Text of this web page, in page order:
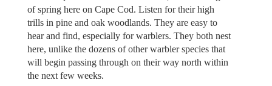
of spring here on Cape Cod. Listen for their high
trills in pine and oak woodlands. They are easy to
hear and find, especially for warblers. They both nest
here, unlike the dozens of other warbler species that
will begin passing through on their way north within
the next few weeks.